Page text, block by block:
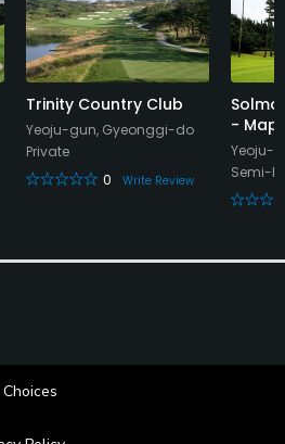
Trinity Country Club
Yeoju-gun, Gyeonggi-do
Private
0
Write Review
-
Yeoju-
Semi-